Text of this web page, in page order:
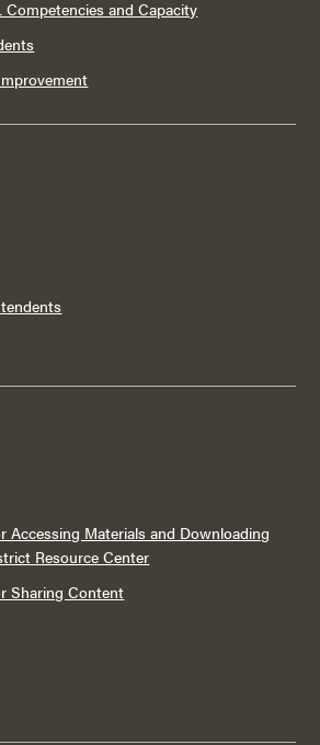
and Capacity
Accessing Materials and Downloading
Resource Center
Sharing Content